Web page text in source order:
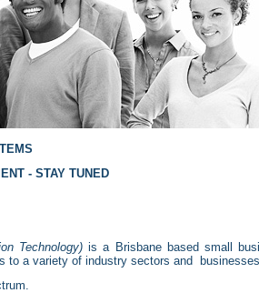
- STAY TUNED
Technology)is a Brisbane based small
to a variety of industry sectors and